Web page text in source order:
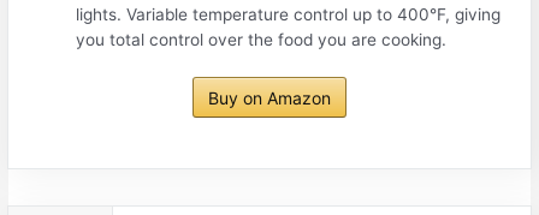
lights. Variable temperature control up to 400°F, giving
you total control over the food you are cooking.
Buy on Amazon